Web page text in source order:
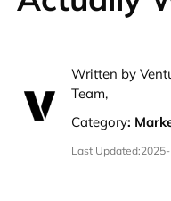
Written by
Team,
Category:
Last Updated: